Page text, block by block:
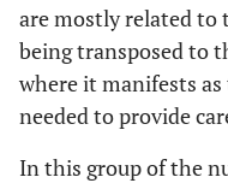
are mostly related to
being transposed to
where it manifests
needed to provide
In this group of the